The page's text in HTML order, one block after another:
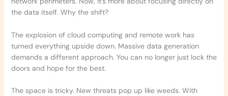
the data itself. Why the shift?
The explosion of cloud computing and remote work has
turned everything upside down. Massive data generation
demands a different approach. You can no longer just lock the
doors and hope for the best.
The space is tricky. New threats pop up like weeds. With